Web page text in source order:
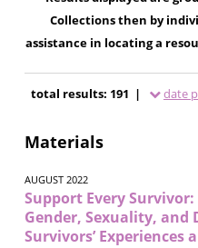
Collections then by
assistance in locating a
total results: 191 | date
Materials
AUGUST 2022
Support Every
Gender, Sexuality, and
Survivors’ Experiences